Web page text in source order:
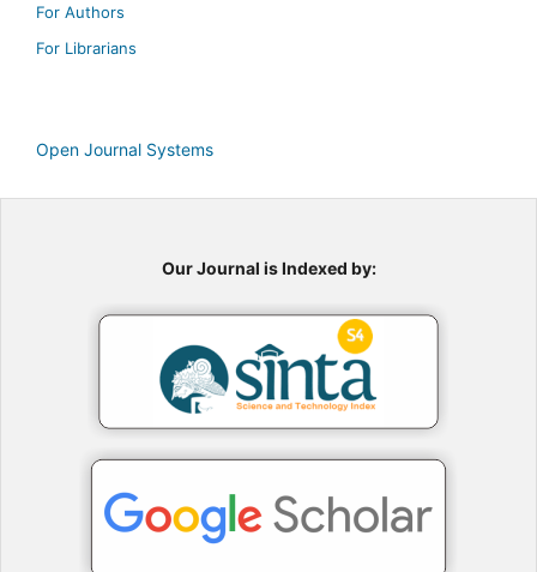
For Authors
For Librarians
Open Journal Systems
Our Journal is Indexed by: